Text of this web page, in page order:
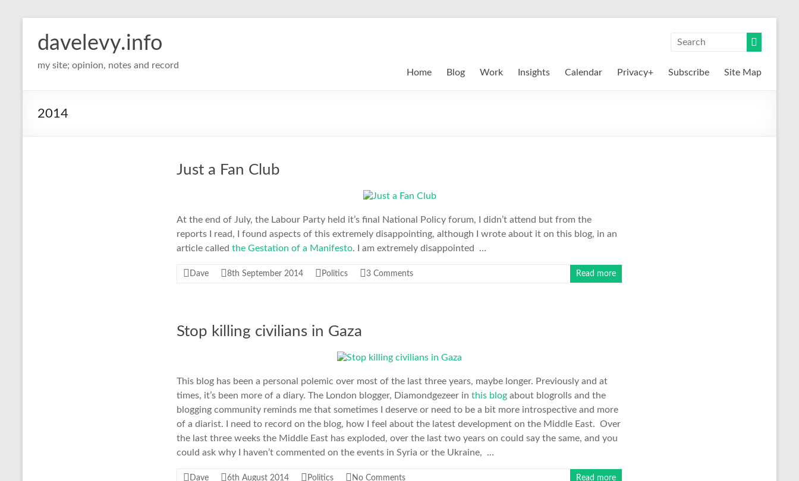
davelevy.info
my site; opinion, notes and record
Home Blog Work Insights Calendar Privacy+ Subscribe Site Map
2014
Just a Fan Club
At the end of July, the Labour Party held it’s final National Policy forum, I didn’t attend but from the
reports I read, I found aspects of this extremely disappointing, although I wrote about it on this blog, in an
article called the Gestation of a Manifesto. I am extremely disappointed …
Dave 8th September 2014 Politics 3 Comments Read more
Stop killing civilians in Gaza
This blog has been a personal polemic over most of the last three years, maybe longer. Previously and at
times, it’s been more of a diary. The London blogger, Diamondgezeer in this blog about blogrolls and the
blogging community reminds me that sometimes I deserve or need to be a bit more introspective and more
of a diarist. I need to record on the blog, how I feel about the latest development on the Middle East. Over
the last three weeks the Middle East has exploded, over the last two years on could say the same, and you
could ask why I haven’t commented on the events in Syria or the Ukraine, …
Dave 6th August 2014 Politics No Comments Read more